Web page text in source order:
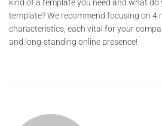
kind of a template you need and what
template? We recommend focusing on 4
characteristics, each vital for your
and long-standing online presence!